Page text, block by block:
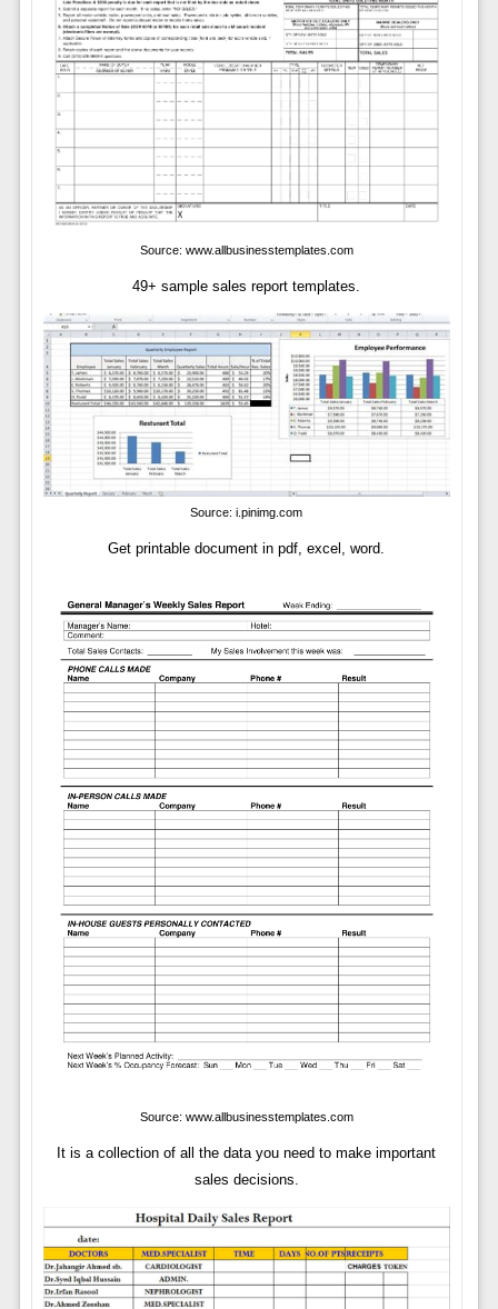
Source: www.allbusinesstemplates.com
49+ sample sales report templates.
Source: i.pinimg.com
Get printable document in pdf, excel, word.
Source: www.allbusinesstemplates.com
It is a collection of all the data you need to make important
sales decisions.